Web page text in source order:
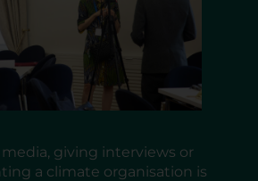
giving interviews or
a climate organisation is